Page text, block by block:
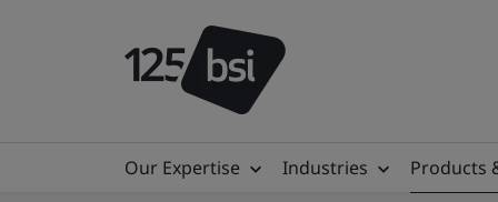
Our Expertise Industries Products